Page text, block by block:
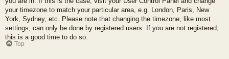
your timezone to match your particular area, e.g. London, Paris, New
York, Sydney, etc. Please note that changing the timezone, like most
settings, can only be done by registered users. If you are not registered,
this is a good time to do so.
Top